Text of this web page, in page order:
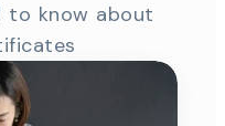
to know about